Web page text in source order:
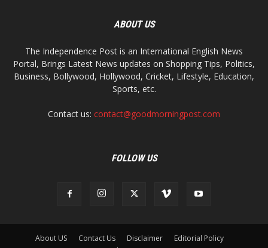
ABOUT US
The Independence Post is an International English News
Portal, Brings Latest News updates on Shopping Tips, Politics,
Business, Bollywood, Hollywood, Cricket, Lifestyle, Education,
Sports, etc.
Contact us: contact@goodmorningpost.com
FOLLOW US
About US Contact Us Disclaimer
Editorial Policy